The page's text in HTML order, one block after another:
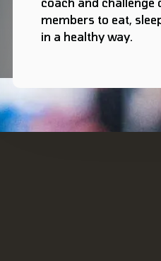
members to eat,
in a healthy way.